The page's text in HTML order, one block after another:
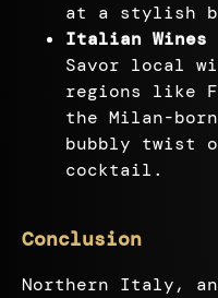
at a stylish
Italian Wines
Savor local
regions like
the Milan-
bubbly twist
cocktail.
Conclusion
Northern Italy,